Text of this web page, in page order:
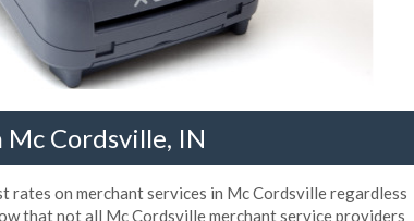
Mc Cordsville, IN
rates on merchant services in Mc Cordsville regardless
that not all Mc Cordsville merchant service providers